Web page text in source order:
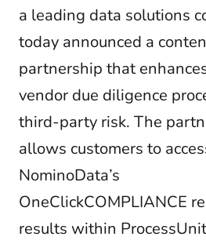
a leading data solutions
today announced a
partnership that
vendor due diligence
third-party risk. The
allows customers to
NominoData’s
OneClickCOMPLIANCE
results within